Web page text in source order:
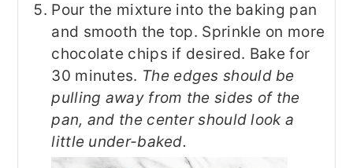
Pour the mixture into the baking pan
and smooth the top. Sprinkle on more
chocolate chips if desired. Bake for
30 minutes. The edges should be
pulling away from the sides of the
pan, and the center should look a
little under-baked.